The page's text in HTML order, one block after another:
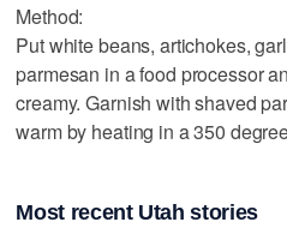
Method:
Put white beans, artichokes,
parmesan in a food processor
creamy. Garnish with shaved
warm by heating in a 350
Most recent Utah stories